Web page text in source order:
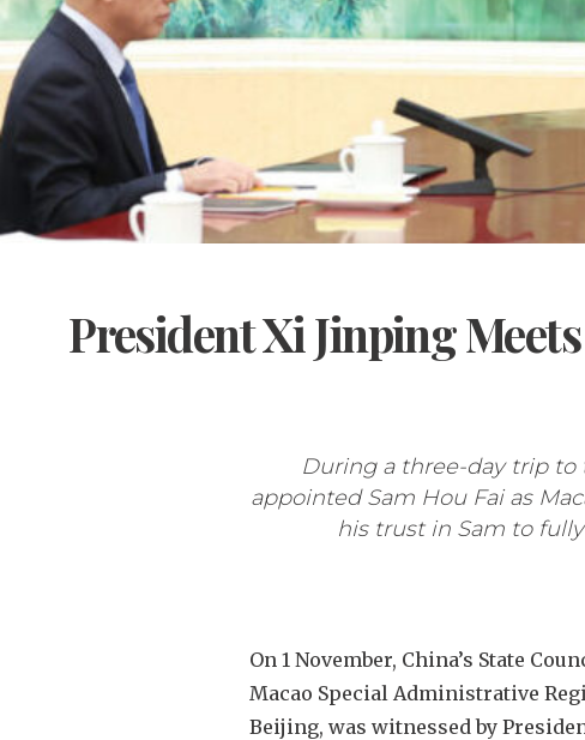
President Xi Jinping
During a three-day trip to
appointed Sam Hou Fai as
his trust in Sam to
On 1 November, China’s State
Macao Special Administrative
Beijing, was witnessed by